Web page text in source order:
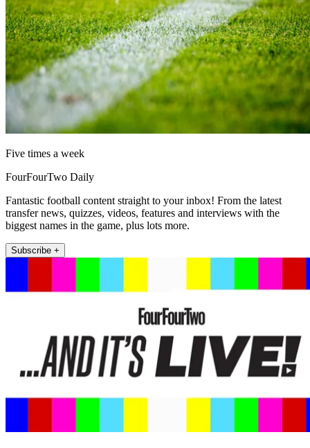
Five times a week
FourFourTwo Daily
Fantastic football content straight to your inbox! From the latest
transfer news, quizzes, videos, features and interviews with the
biggest names in the game, plus lots more.
Subscribe +